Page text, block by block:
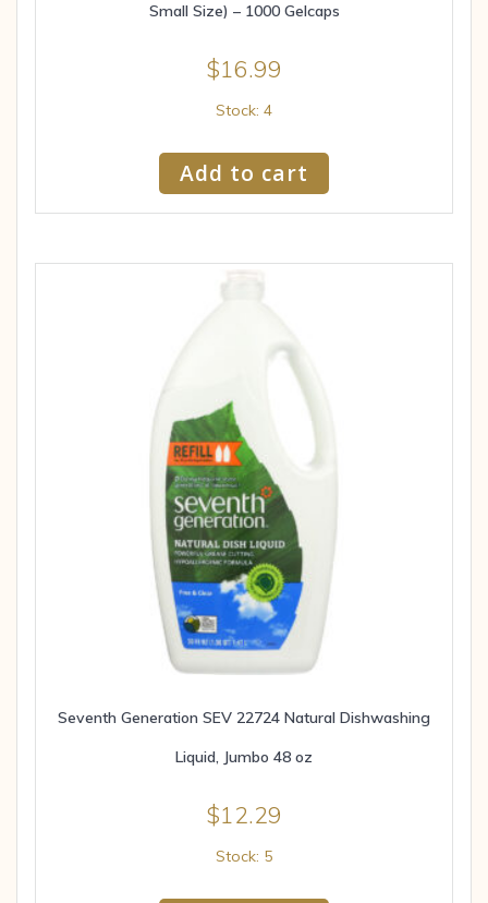
Small Size) – 1000 Gelcaps
$16.99
Stock: 4
Add to cart
Seventh Generation SEV 22724 Natural Dishwashing
Liquid, Jumbo 48 oz
$12.29
Stock: 5